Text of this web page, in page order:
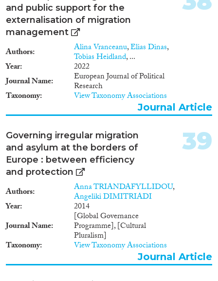
and public support for the
externalisation of migration
management
Authors Alina Vranceanu,Elias Dinas,
Tobias Heidland, ...
Year
2022
Journal Name
European Journal of Political
Research
Taxonomy View Taxonomy Associations
Journal Article
Governing irregular migration
and asylum at the borders of
Europe : between efficiency
and protection
Authors Anna TRIANDAFYLLIDOU,
Angeliki DIMITRIADI
Year
2014
Journal Name
[Global Governance
Programme], [Cultural
Pluralism]
Taxonomy View Taxonomy Associations
39
Journal Article